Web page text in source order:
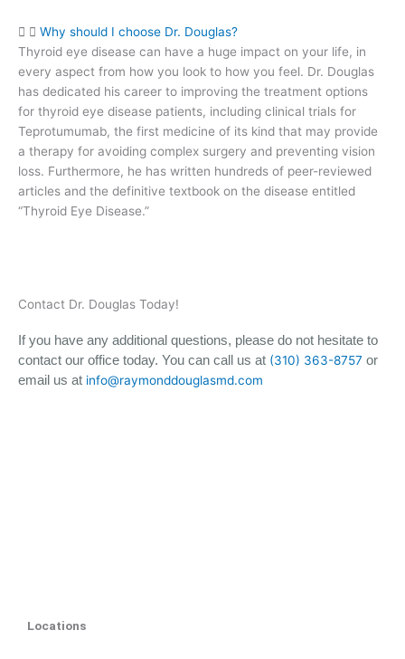
Why should I choose Dr. Douglas?
Thyroid eye disease can have a huge impact on your life, in
every aspect from how you look to how you feel. Dr. Douglas
has dedicated his career to improving the treatment options
for thyroid eye disease patients, including clinical trials for
Teprotumumab, the first medicine of its kind that may provide
a therapy for avoiding complex surgery and preventing vision
loss. Furthermore, he has written hundreds of peer-reviewed
articles and the definitive textbook on the disease entitled
“Thyroid Eye Disease.”
Contact Dr. Douglas Today!
If you have any additional questions, please do not hesitate to
contact our office today. You can call us at (310) 363-8757 or
email us at info@raymonddouglasmd.com
Locations